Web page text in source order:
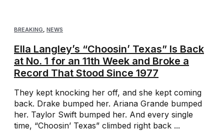
BREAKING NEWS
Ella Langley’s “Choosin’ Texas” Is Back
at No. 1 for an 11th Week and Broke a
Record That Stood Since 1977
They kept knocking her off, and she kept coming
back. Drake bumped her. Ariana Grande bumped
her. Taylor Swift bumped her. And every single
time, “Choosin’ Texas” climbed right back ...